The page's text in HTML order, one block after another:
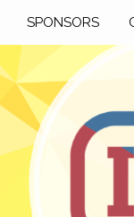
SPONSORS